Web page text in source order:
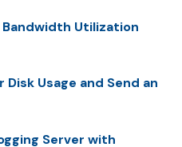
Utilization
Usage and Send an
Server with